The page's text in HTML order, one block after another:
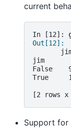
current
In [12]:
Out[12]:
False
True
[2 rows x
Support for